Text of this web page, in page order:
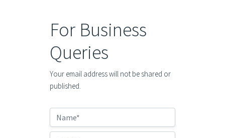
For Business
Queries
Your email address will not be shared or
published.